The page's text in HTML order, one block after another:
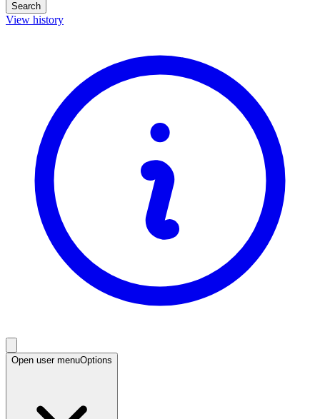
Search
View history
Open user menuOptions